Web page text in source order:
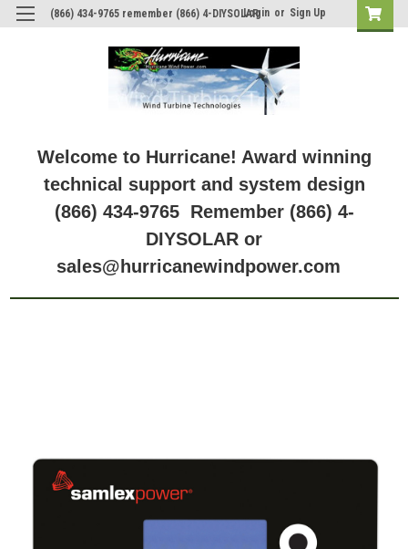
(866) 434-9765 remember (866) 4-DIYSOLAR
Login or Sign Up
Welcome to Hurricane! Award winning
technical support and system design
(866) 434-9765 Remember (866) 4-
DIYSOLAR or
sales@hurricanewindpower.com